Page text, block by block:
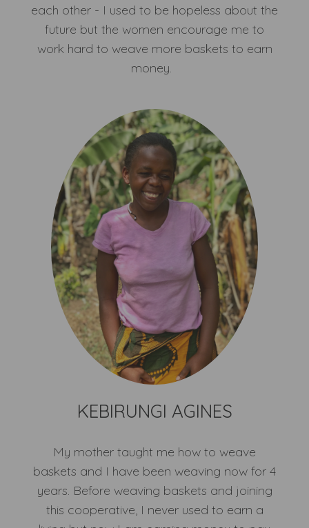
each other - I used to be hopeless about the
future but the women encourage me to
work hard to weave more baskets to earn
money.
KEBIRUNGI AGINES
My mother taught me how to weave
baskets and I have been weaving now for 4
years. Before weaving baskets and joining
this cooperative, I never used to earn a